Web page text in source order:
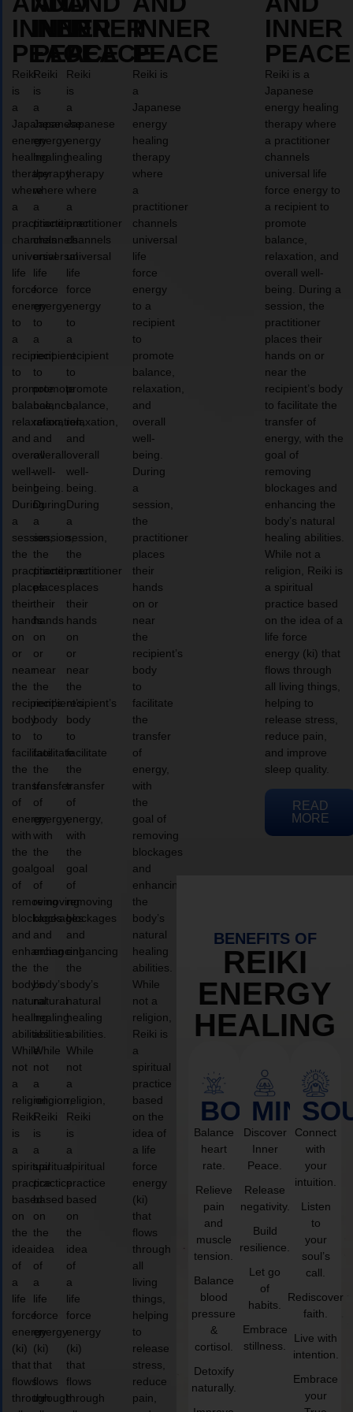
INNER
PEACE
Reiki
is
a
Japanese
energy
healing
therapy
where
a
practitioner
channels
universal
life
force
energy
to
a
recipient
to
promote
balance,
relaxation,
and
overall
well-
being.
During
a
session,
the
practitioner
places
their
hands
on
or
near
the
recipient’s
body
to
facilitate
the
transfer
of
energy,
with
the
goal
of
removing
blockages
and
enhancing
the
body’s
natural
healing
abilities.
While
not
a
religion,
Reiki
is
a
spiritual
practice
based
on
the
idea
of
a
life
force
energy
(ki)
that
flows
through
INNER
PEACE
Reiki
is
a
Japanese
energy
healing
therapy
where
a
practitioner
channels
universal
life
force
energy
to
a
recipient
to
promote
balance,
relaxation,
and
overall
well-
being.
During
a
session,
the
practitioner
places
their
hands
on
or
near
the
recipient’s
body
to
facilitate
the
transfer
of
energy,
with
the
goal
of
removing
blockages
and
enhancing
the
body’s
natural
healing
abilities.
While
not
a
religion,
Reiki
is
a
spiritual
practice
based
on
the
idea
of
a
life
force
energy
(ki)
that
flows
through
INNER
PEACE
Reiki
is
a
Japanese
energy
healing
therapy
where
a
practitioner
channels
universal
life
force
energy
to
a
recipient
to
promote
balance,
relaxation,
and
overall
well-
being.
During
a
session,
the
practitioner
places
their
hands
on
or
near
the
recipient’s
body
to
facilitate
the
transfer
of
energy,
with
the
goal
of
removing
blockages
and
enhancing
the
body’s
natural
healing
abilities.
While
not
a
religion,
Reiki
is
a
spiritual
practice
based
on
the
idea
of
a
life
force
energy
(ki)
that
flows
through
INNER
PEACE
Reiki is
a
Japanese
energy
healing
therapy
where
a
practitioner
channels
universal
life
force
energy
to a
recipient
to
promote
balance,
relaxation,
and
overall
well-
being.
During
a
session,
the
practitioner
places
their
hands
on or
near
the
recipient’s
body
to
facilitate
the
transfer
of
energy,
with
the
goal of
removing
blockages
and
enhancing
the
body’s
natural
healing
abilities.
While
not a
religion,
Reiki is
a
spiritual
practice
based
on the
idea of
a life
force
energy
(ki)
that
flows
through
all
living
things,
helping
to
release
stress,
reduce
pain,
INNER
PEACE
Reiki is a
Japanese
energy healing
therapy where
a practitioner
channels
universal life
force energy to
a recipient to
promote
balance,
relaxation, and
overall well-
being. During a
session, the
practitioner
places their
hands on or
near the
recipient’s body
to facilitate the
transfer of
energy, with the
goal of
removing
blockages and
enhancing the
body’s natural
healing abilities.
While not a
religion, Reiki is
a spiritual
practice based
on the idea of a
life force
energy (ki) that
flows through
all living things,
helping to
release stress,
reduce pain,
and improve
sleep quality.
READ
MORE
BENEFITS OF
REIKI
ENERGY
HEALING
BODY
Balance
heart
rate.
Relieve
pain
and
muscle
tension.
Balance
blood
pressure
&
cortisol.
Detoxify
naturally.
MIND
Discover
Inner
Peace.
Release
negativity.
Build
resilience.
Let go
of
habits.
Embrace
stillness.
Connect
with
your
intuition.
Listen
to
your
soul’s
call.
Rediscover
faith.
Live with
intention.
Embrace
your